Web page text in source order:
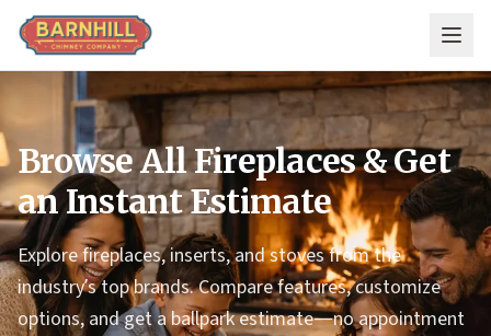
Skip to main content
Browse All Fireplaces & Get
an Instant Estimate
Explore fireplaces, inserts, and stoves from the
industry’s top brands. Compare features, customize
options, and get a ballpark estimate—no appointment